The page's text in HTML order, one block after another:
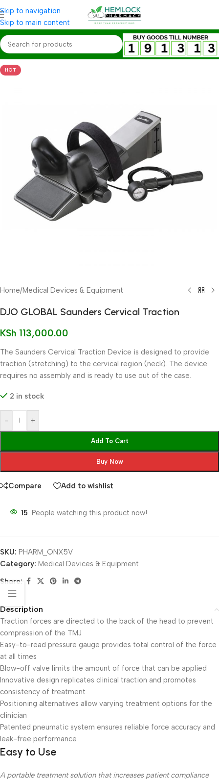
Skip to navigation
Skip to main content
HOT
Home/Medical Devices & Equipment
DJO GLOBAL Saunders Cervical Traction
KSh 113,000.00
The Saunders Cervical Traction Device is designed to provide
traction (stretching) to the cervical region (neck). The device
requires no assembly and is ready to use out of the case.
2 in stock
- +
Add To Cart
Buy Now
Compare Add to wishlist
15 People watching this product now!
SKU: PHARM_QNX5V
Category: Medical Devices & Equipment
Share:
Description
Traction forces are directed to the back of the head to prevent
compression of the TMJ
Easy-to-read pressure gauge provides total control of the force
at all times
Blow-off valve limits the amount of force that can be applied
Innovative design replicates clinical traction and promotes
consistency of treatment
Positioning alternatives allow varying treatment options for the
clinician
Patented pneumatic system ensures reliable force accuracy and
leak-free performance
Easy to Use
A portable treatment solution that increases patient compliance